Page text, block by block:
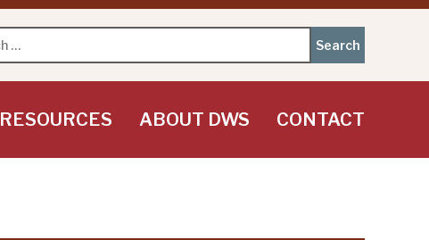
RESOURCES ABOUT DWS CONTACT